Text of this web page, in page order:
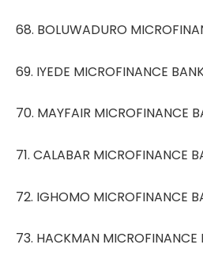
68. BOLUWADURO
69. IYEDE MICROFINANCE
70. MAYFAIR MICROFINANCE
71. CALABAR MICROFINANCE
72. IGHOMO MICROFINANCE
73. HACKMAN MICROFINANCE